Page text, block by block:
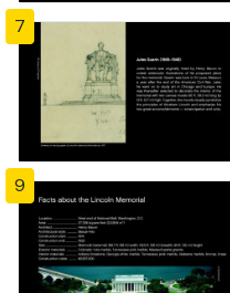
7
9